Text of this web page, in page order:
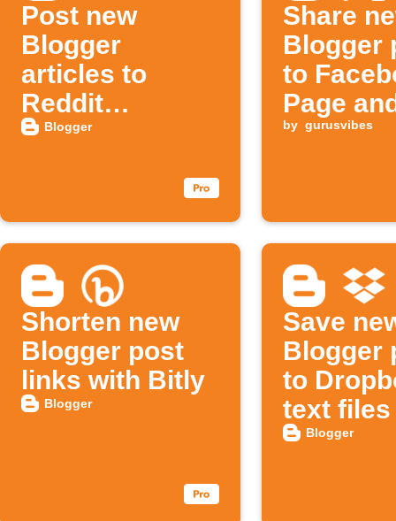
Post new
Blogger
articles to
Reddit
automatically
Blogger
Share
Blogger
to
Page
(Twitter)
by gurusvibes
Shorten new
Blogger post
links with Bitly
Blogger
Save
Blogger
to
text files
Blogger